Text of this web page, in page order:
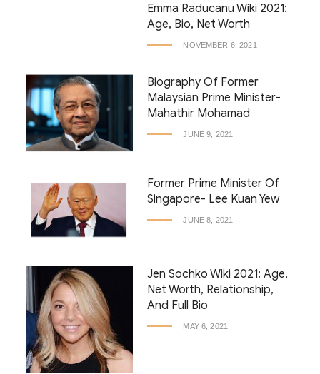
Emma Raducanu Wiki 2021:
Age, Bio, Net Worth
NOVEMBER 6, 2021
Biography Of Former
Malaysian Prime Minister-
Mahathir Mohamad
JUNE 9, 2021
Former Prime Minister Of
Singapore- Lee Kuan Yew
JUNE 8, 2021
Jen Sochko Wiki 2021: Age,
Net Worth, Relationship,
And Full Bio
MAY 6, 2021